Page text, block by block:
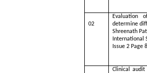
02
Evaluation
determine
Shreenath
International
Issue 2 Page
Clinical